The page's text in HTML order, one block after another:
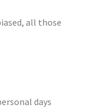
all those
days